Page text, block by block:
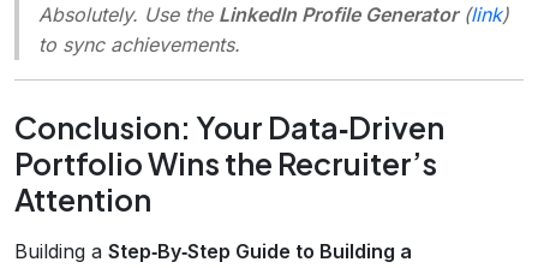
Absolutely. Use the LinkedIn Profile Generator(link)
to sync achievements.
Conclusion: Your Data‑Driven
Portfolio Wins the Recruiter’s
Attention
Building a Step‑By‑Step Guide to Building a